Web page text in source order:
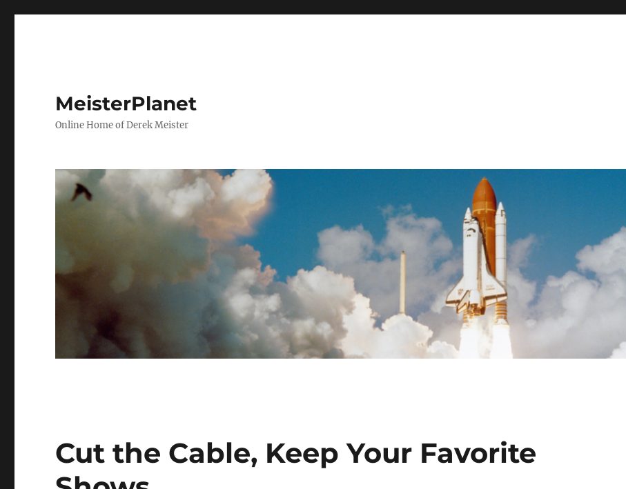
MeisterPlanet
Online Home of Derek Meister
Cut the Cable, Keep Your Favorite